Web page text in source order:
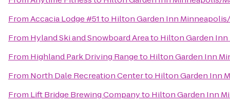
FromAccacia Lodge #51to Hilton Garden Inn
From Hyland Ski and Snowboard Areato Hilton Garden
From Highland Park Driving Rangeto Hilton Garden Inn
From North Dale Recreation Centerto Hilton Garden Inn
From Lift Bridge Brewing Companyto Hilton Garden Inn